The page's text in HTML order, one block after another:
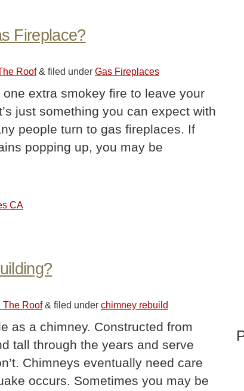
Fireplace?
Roof & filed under Gas Fireplaces
extra smokey fire to leave your
just something you can expect with
people turn to gas fireplaces. If
popping up, you may be
CA
The Roof & filed under chimney rebuild
as a chimney. Constructed from
tall through the years and serve
Chimneys eventually need care
occurs. Sometimes you may be